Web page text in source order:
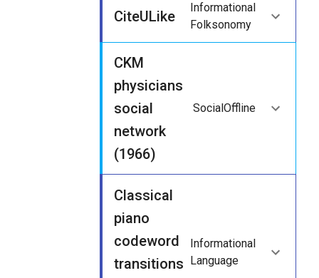
CiteULike
Informational
Folksonomy
CKM
physicians
social
network
(1966)
Social Offline
Classical
piano
codeword
transitions
Informational
Language